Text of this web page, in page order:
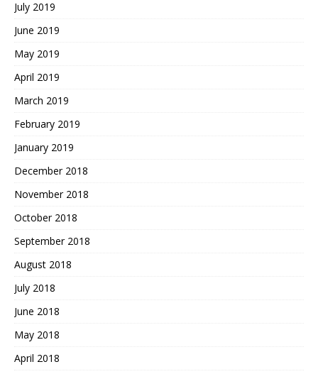
July 2019
June 2019
May 2019
April 2019
March 2019
February 2019
January 2019
December 2018
November 2018
October 2018
September 2018
August 2018
July 2018
June 2018
May 2018
April 2018